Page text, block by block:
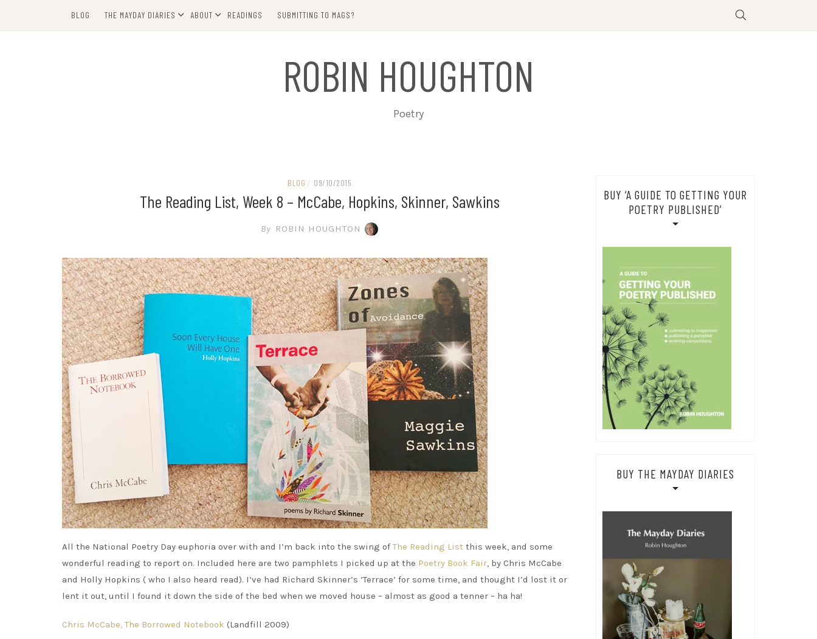
BLOG THE MAYDAY DIARIES ABOUT READINGS SUBMITTING TO MAGS?
ROBIN HOUGHTON
Poetry
BLOG / 09/10/2015
The Reading List, Week 8 – McCabe, Hopkins, Skinner, Sawkins
By ROBIN HOUGHTON
All the National Poetry Day euphoria over with and I’m back into the swing ofThe Reading List this week, and some
wonderful reading to report on. Included here are two pamphlets I picked up at the Poetry Book Fair, by Chris McCabe
and Holly Hopkins ( who I also heard read). I’ve had Richard Skinner’s ‘Terrace’ for some time, and thought I’d lost it or
lent it out, until I found it down the side of the bed when we moved house – almost as good a tenner – ha ha!
Chris McCabe, The Borrowed Notebook (Landfill 2009)
BUY ‘A GUIDE TO GETTING YOUR
POETRY PUBLISHED’
BUY THE MAYDAY DIARIES